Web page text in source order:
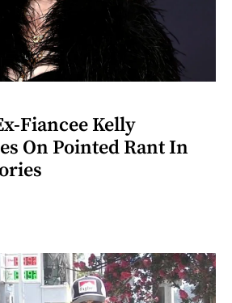
Fiancee Kelly
On Pointed Rant In